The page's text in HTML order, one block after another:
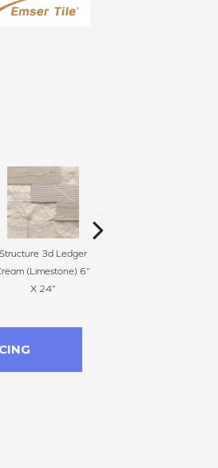
Structure 3d Ledger
(Limestone) 6”
X 24”